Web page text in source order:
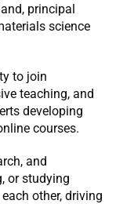
principal
science
to join
teaching, and
developing
courses.
and
or studying
other, driving